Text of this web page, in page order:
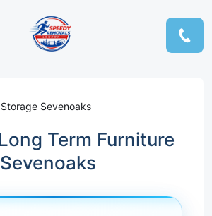
Sevenoaks
Term Furniture